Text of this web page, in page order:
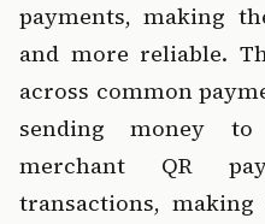
payments, making
and more reliable.
across common
sending money
merchant QR
transactions,